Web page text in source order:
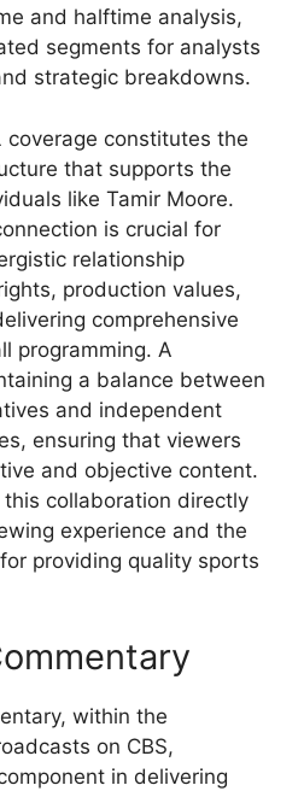
and halftime analysis,
segments for analysts
strategic breakdowns.
coverage constitutes the
that supports the
like Tamir Moore.
is crucial for
relationship
production values,
comprehensive
programming. A
a balance between
and independent
ensuring that viewers
and objective content.
collaboration directly
experience and the
providing quality sports
within the
on CBS,
in delivering